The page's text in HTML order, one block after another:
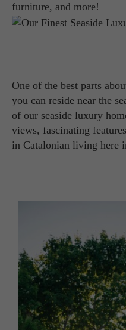
furniture, and more!
One of the best parts
you can reside near the
of our seaside luxury
views, fascinating
in Catalonian living here